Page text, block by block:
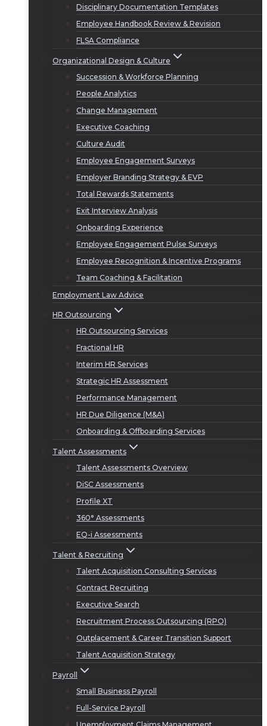
Disciplinary Documentation Templates
Employee Handbook Review & Revision
FLSA Compliance
Organizational Design & Culture
Succession & Workforce Planning
People Analytics
Change Management
Executive Coaching
Culture Audit
Employee Engagement Surveys
Employer Branding Strategy & EVP
Total Rewards Statements
Exit Interview Analysis
Onboarding Experience
Employee Engagement Pulse Surveys
Employee Recognition & Incentive Programs
Team Coaching & Facilitation
Employment Law Advice
HR Outsourcing
HR Outsourcing Services
Fractional HR
Interim HR Services
Strategic HR Assessment
Performance Management
HR Due Diligence (M&A)
Onboarding & Offboarding Services
Talent Assessments
Talent Assessments Overview
DiSC Assessments
Profile XT
360° Assessments
EQ-i Assessments
Talent & Recruiting
Talent Acquisition Consulting Services
Contract Recruiting
Executive Search
Recruitment Process Outsourcing (RPO)
Outplacement & Career Transition Support
Talent Acquisition Strategy
Payroll
Small Business Payroll
Full-Service Payroll